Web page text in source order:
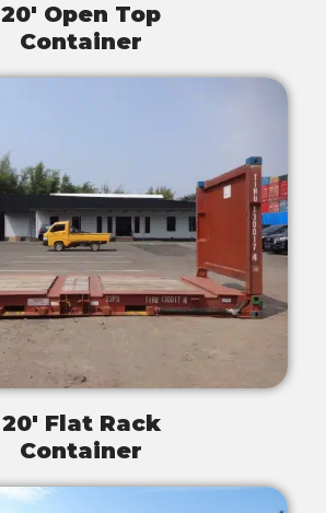
20' Open Top
Container
20' Flat Rack
Container